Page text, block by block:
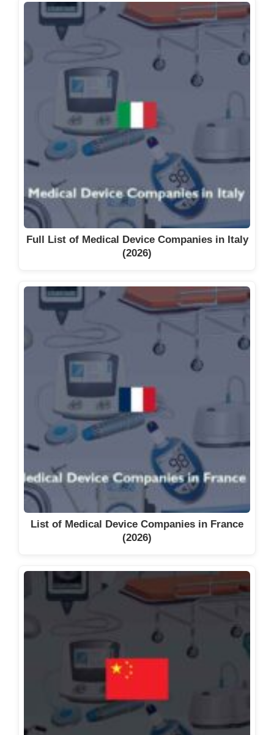
Full List of Medical Device Companies in Italy
(2026)
List of Medical Device Companies in France
(2026)